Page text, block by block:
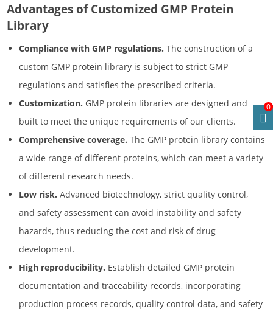
Advantages of Customized GMP Protein
Library
Compliance with GMP regulations.The construction of a
custom GMP protein library is subject to strict GMP
regulations and satisfies the prescribed criteria.
Customization. GMP protein libraries are designed and
built to meet the unique requirements of our clients.
Comprehensive coverage.The GMP protein library contains
a wide range of different proteins, which can meet a variety
of different research needs.
Low risk.Advanced biotechnology, strict quality control,
and safety assessment can avoid instability and safety
hazards, thus reducing the cost and risk of drug
development.
High reproducibility. Establish detailed GMP protein
documentation and traceability records, incorporating
production process records, quality control data, and safety
0